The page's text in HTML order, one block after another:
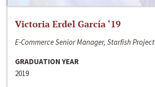
Victoria Erdel García ‘19
E-Commerce Senior Manager, Starfish Project
GRADUATION YEAR
2019